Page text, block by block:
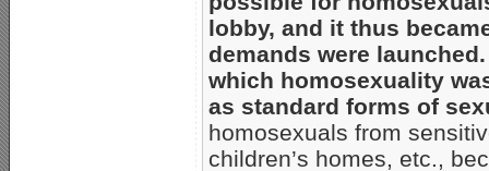
lobby, and it thus
demands were launched.
which homosexuality
as standard forms of
homosexuals from
children’s homes, etc.,